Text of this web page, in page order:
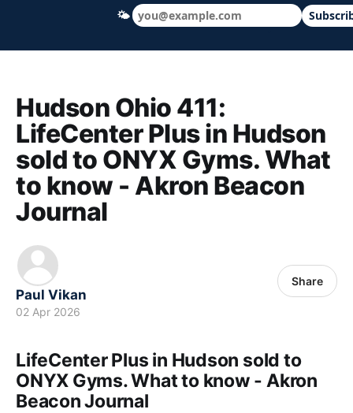
Hudson Ohio 411 — local news, schools
Hudson Ohio 411:
LifeCenter Plus in Hudson
sold to ONYX Gyms. What
to know - Akron Beacon
Journal
Paul Vikan
02 Apr 2026
Share
LifeCenter Plus in Hudson sold to
ONYX Gyms. What to know - Akron
Beacon Journal
🌤